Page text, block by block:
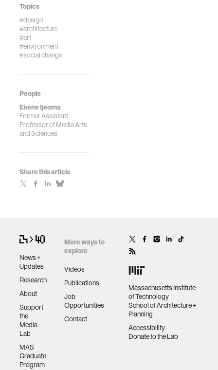
Topics
#design
#architecture
#art
#environment
#social change
People
Ekene Ijeoma
Former Assistant
Professor of Media Arts
and Sciences
Share this article
News +
Updates
Research
About
Support
the
Media
Lab
MAS
Graduate
Program
More ways to
explore
Videos
Publications
Job
Opportunities
Contact
Massachusetts Institute
of Technology
School of Architecture +
Planning
Accessibility
Donate to the Lab